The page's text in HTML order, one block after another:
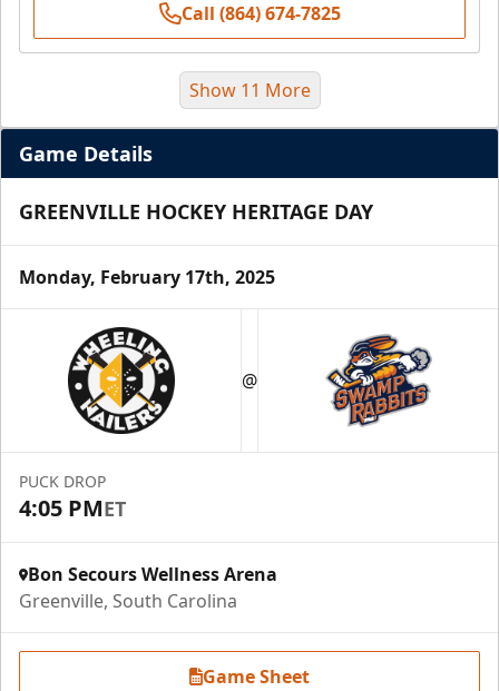
Call (864) 674-7825
Season Tickets (5 Games)
Call (864) 674-7825
Request Information
Show 11 More
Game Details
GREENVILLE HOCKEY HERITAGE DAY
Monday, February 17th, 2025
@
PUCK DROP
4:05 PMET
Bon Secours Wellness Arena
Greenville, South Carolina
Game Sheet